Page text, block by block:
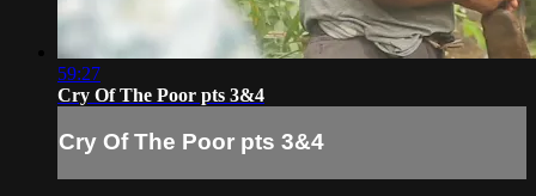
59:27
Cry Of The Poor pts 3&4
Cry Of The Poor pts 3&4